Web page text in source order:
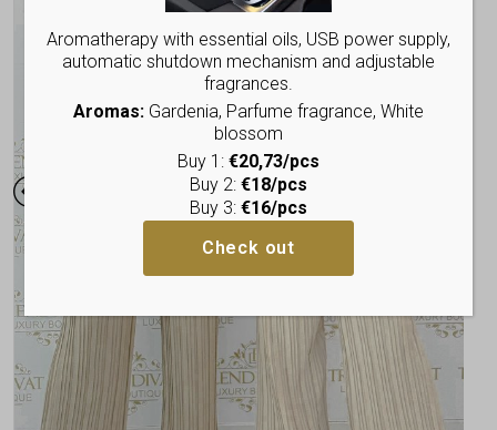
Aromatherapy with essential oils, USB power supply,
automatic shutdown mechanism and adjustable
fragrances.
Aromas:Gardenia, Parfume fragrance, White
blossom
Buy 1: €20,73/pcs
Buy 2: €18/pcs
Buy 3: €16/pcs
Check out